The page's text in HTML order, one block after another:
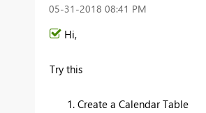
‎05-31-2018 08:41 PM
Hi,
Try this
Create a Calendar Table